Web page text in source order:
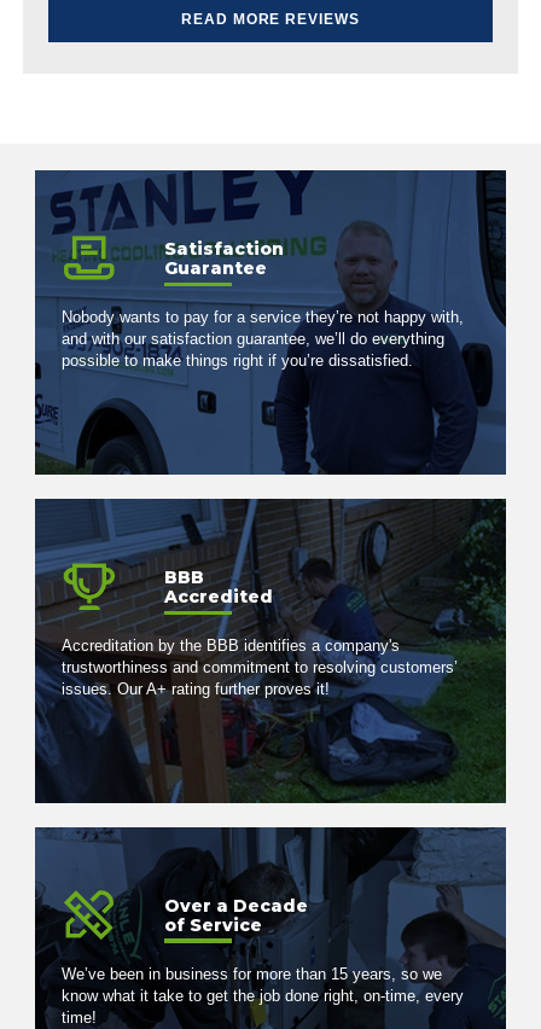
READ MORE REVIEWS
Satisfaction
Guarantee
Nobody wants to pay for a service they’re not happy with,
and with our satisfaction guarantee, we’ll do everything
possible to make things right if you’re dissatisfied.
BBB
Accredited
Accreditation by the BBB identifies a company's
trustworthiness and commitment to resolving customers’
issues. Our A+ rating further proves it!
Over a Decade
of Service
We’ve been in business for more than 15 years, so we
know what it take to get the job done right, on-time, every
time!